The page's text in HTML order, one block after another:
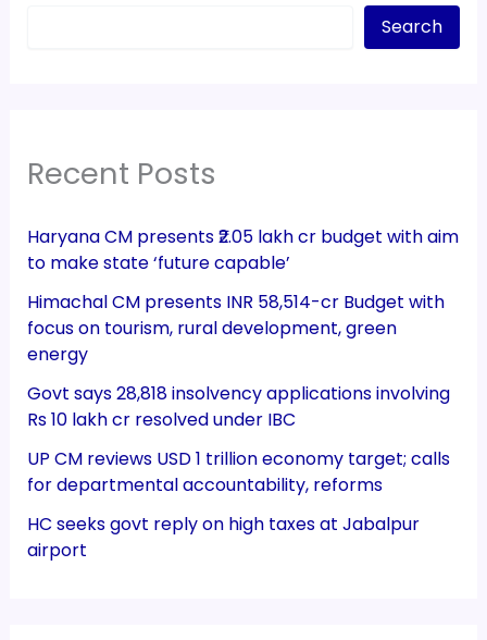
Search
Recent Posts
Haryana CM presents ₹2.05 lakh cr budget with aim
to make state ‘future capable’
Himachal CM presents INR 58,514-cr Budget with
focus on tourism, rural development, green
energy
Govt says 28,818 insolvency applications involving
Rs 10 lakh cr resolved under IBC
UP CM reviews USD 1 trillion economy target; calls
for departmental accountability, reforms
HC seeks govt reply on high taxes at Jabalpur
airport